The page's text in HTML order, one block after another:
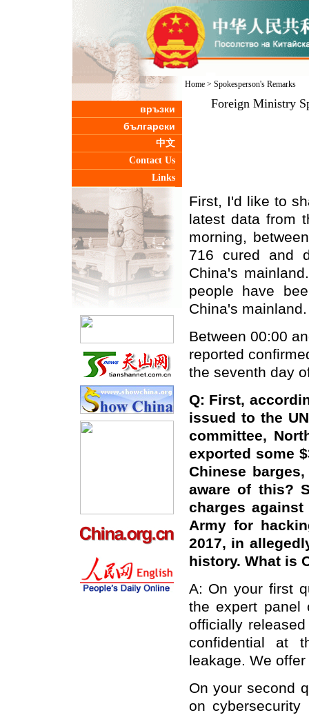
връзки
български
中文
Contact Us
Links
Home> Spokesperson's Remarks
Foreign Ministry
First, I'd like to
latest data from
morning,
716 cured and
China's
people have
China's mainland.
Between 00:00
reported
the seventh day
Q: First,
issued to the
committee,
exported some
Chinese
aware of this?
charges
Army for
2017, in
history. What is
A: On your first
the expert panel
officially
confidential at
leakage. We
On your second
on